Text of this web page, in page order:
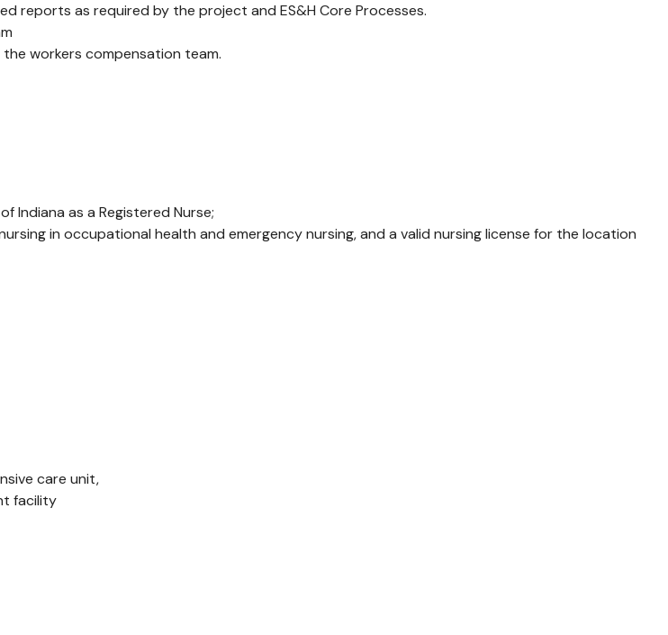
reports as required by the project and ES&H Core Processes.
workers compensation team.
as a Registered Nurse;
in occupational health and emergency nursing, and a valid nursing license for the location
care unit,
facility